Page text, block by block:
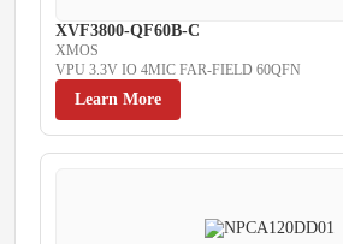
XVF3800-QF60B-C
XMOS
VPU 3.3V IO 4MIC FAR-FIELD 60QFN
Learn More